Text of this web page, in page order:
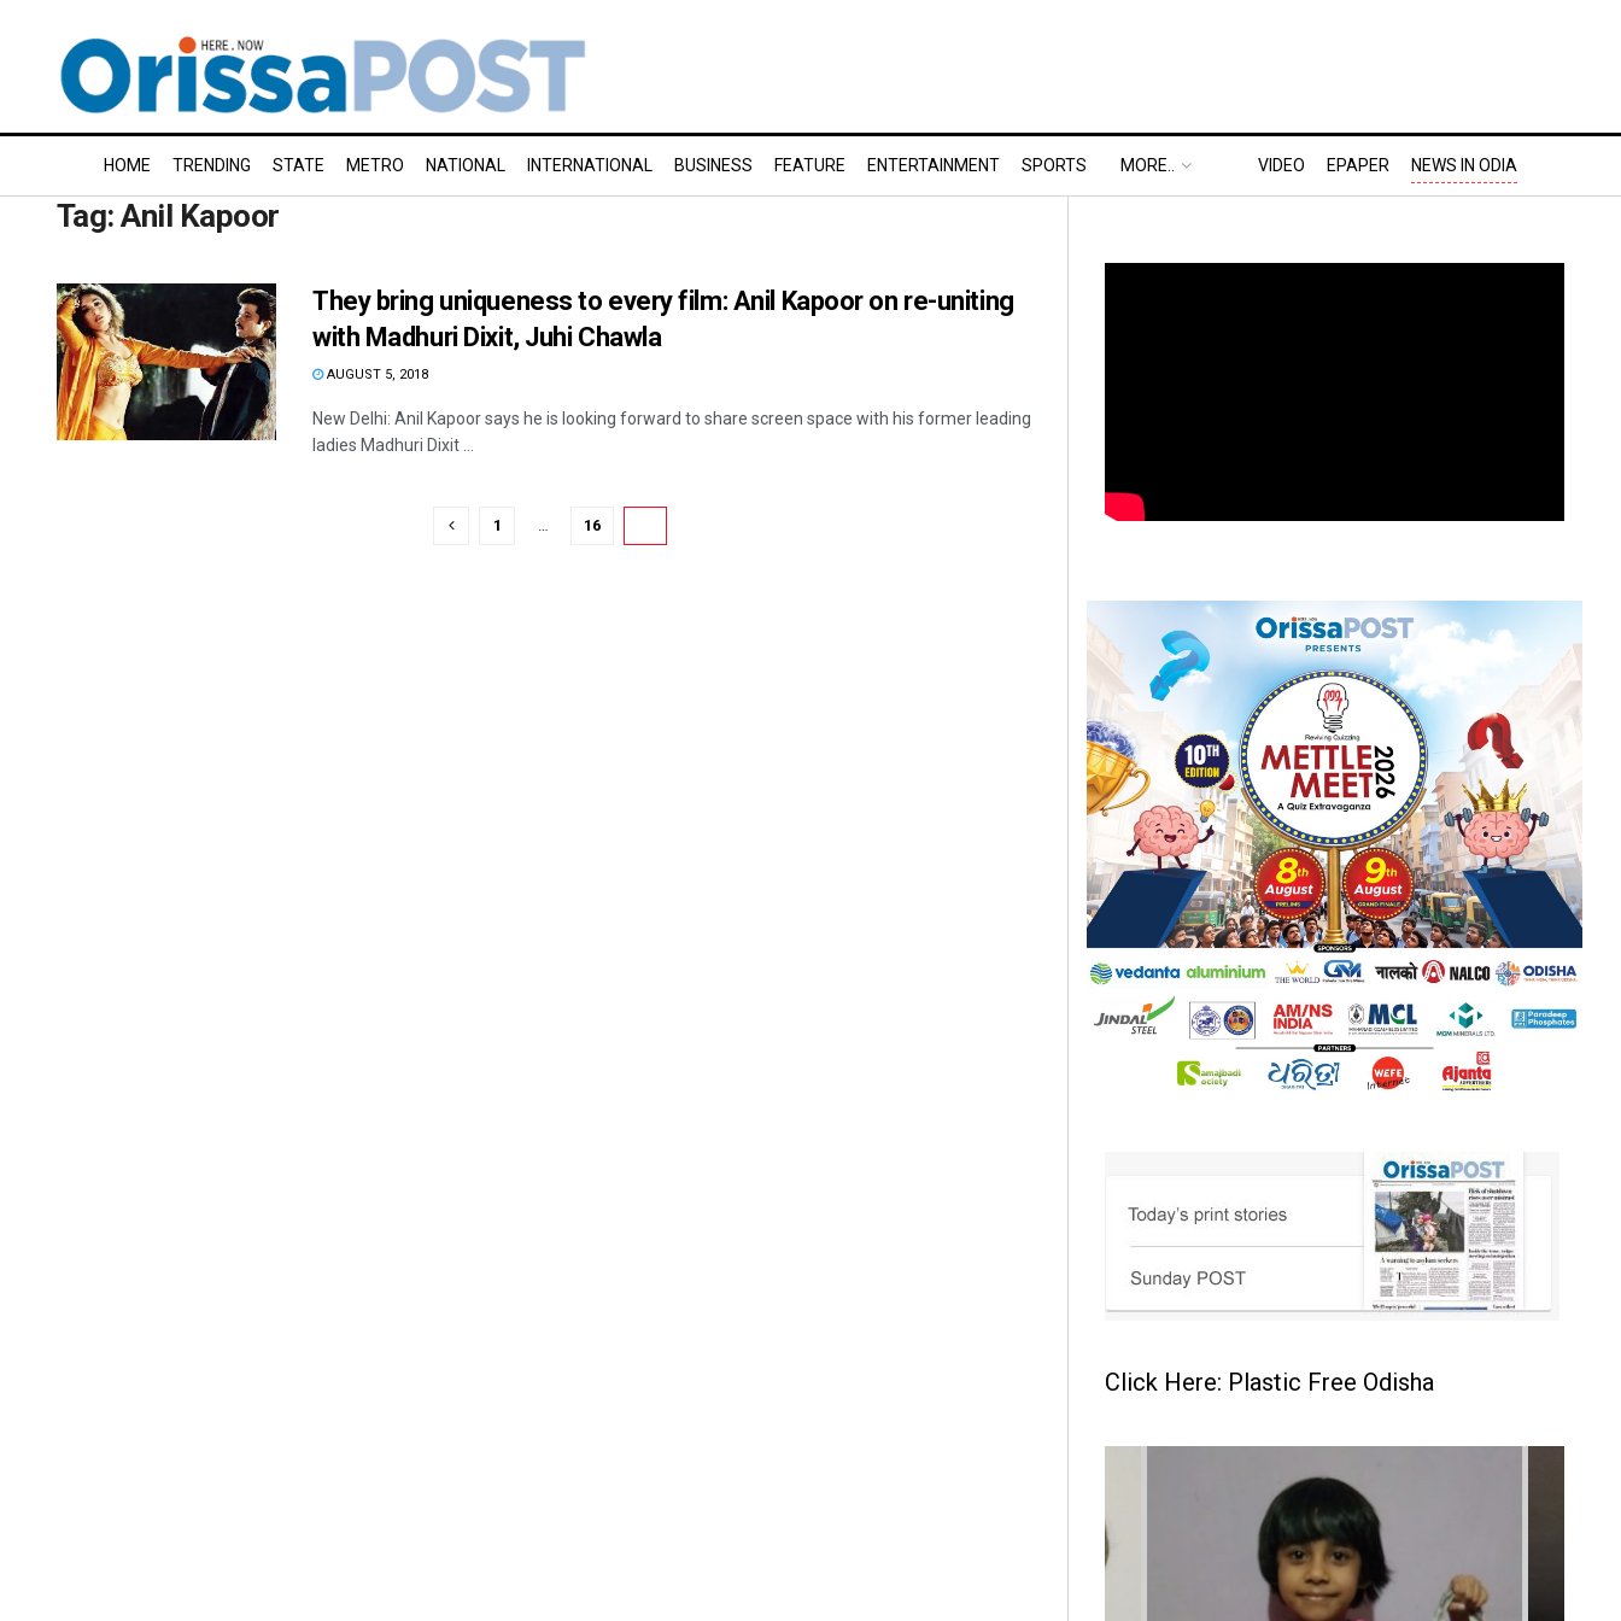
HOME TRENDING STATE METRO NATIONAL INTERNATIONAL BUSINESS FEATURE ENTERTAINMENT SPORTS MORE.. VIDEO EPAPER NEWS IN ODIA
Tag:Anil Kapoor
They bring uniqueness to every film: Anil Kapoor on re-uniting
with Madhuri Dixit, Juhi Chawla
AUGUST 5, 2018
New Delhi: Anil Kapoor says he is looking forward to share screen space with his former leading
ladies Madhuri Dixit ...
1 … 16
Click Here: Plastic Free Odisha